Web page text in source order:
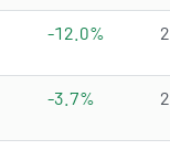
-12.0%
-3.7%